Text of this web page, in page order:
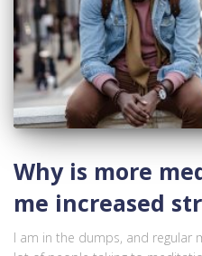
Why is more
me increased
I am in the dumps, and regular